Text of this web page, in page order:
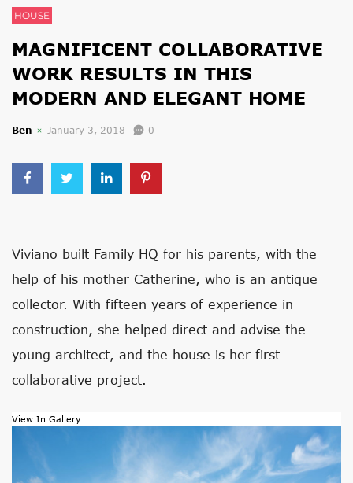
HOUSE
MAGNIFICENT COLLABORATIVE
WORK RESULTS IN THIS
MODERN AND ELEGANT HOME
Ben January 3, 2018 0
Viviano built Family HQ for his parents, with the
help of his mother Catherine, who is an antique
collector. With fifteen years of experience in
construction, she helped direct and advise the
young architect, and the house is her first
collaborative project.
View In Gallery